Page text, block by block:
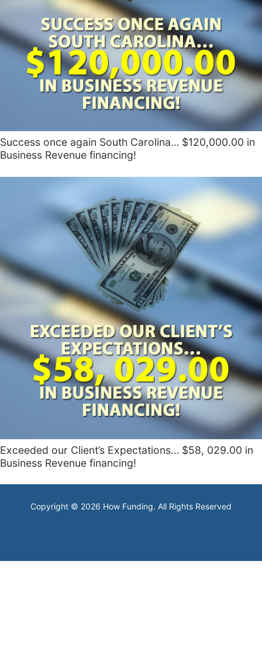
Success once again South Carolina… $120,000.00 in
Business Revenue financing!
Exceeded our Client’s Expectations… $58, 029.00 in
Business Revenue financing!
Copyright © 2026 How Funding. All Rights Reserved